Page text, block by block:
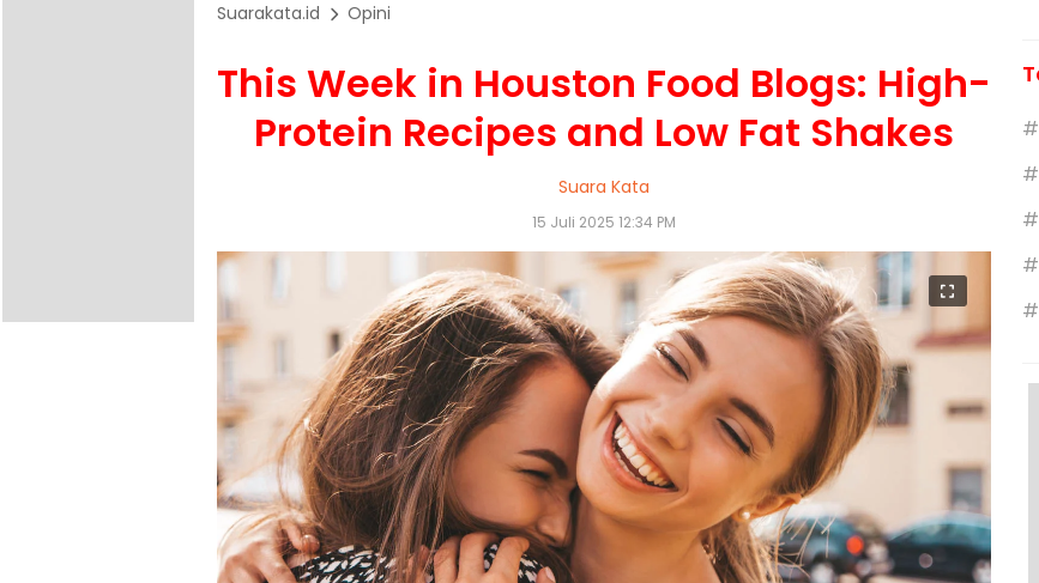
Suarakata.id Opini
This Week in Houston Food Blogs: High-
Protein Recipes and Low Fat Shakes
Suara Kata
15 Juli 2025 12:34 PM
#
#
#
#
#